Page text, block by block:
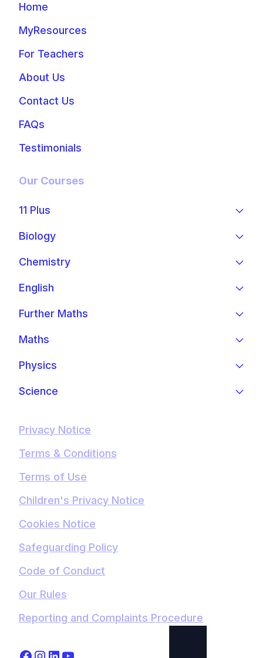
Home
MyResources
For Teachers
About Us
Contact Us
FAQs
Testimonials
Our Courses
11 Plus
Biology
Chemistry
English
Further Maths
Maths
Physics
Science
Privacy Notice
Terms & Conditions
Terms of Use
Children's Privacy Notice
Cookies Notice
Safeguarding Policy
Code of Conduct
Our Rules
Reporting and Complaints Procedure